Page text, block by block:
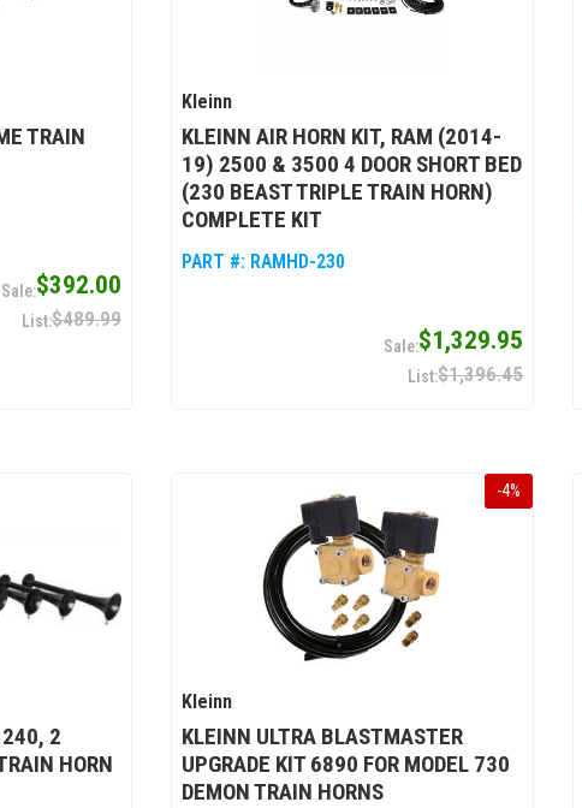
TRAIN
$392.00
$489.99
Kleinn
KLEINN AIR HORN KIT, RAM (2014-
19) 2500 & 3500 4 DOOR SHORT BED
(230 BEAST TRIPLE TRAIN HORN)
COMPLETE KIT
PART #: RAMHD-230
$1,329.95
$1,396.45
240, 2
HORN
-4%
Kleinn
KLEINN ULTRA BLASTMASTER
UPGRADE KIT 6890 FOR MODEL 730
DEMON TRAIN HORNS